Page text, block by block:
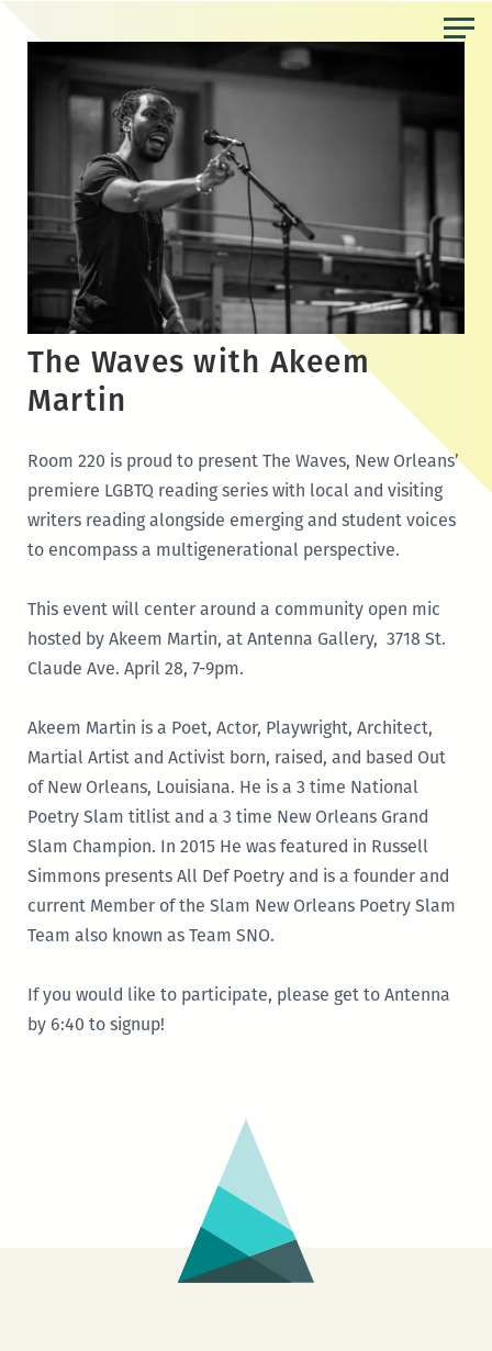
The Waves with Akeem
Martin
Room 220 is proud to present The Waves, New Orleans’
premiere LGBTQ reading series with local and visiting
writers reading alongside emerging and student voices
to encompass a multigenerational perspective.
This event will center around a community open mic
hosted by Akeem Martin, at Antenna Gallery, 3718 St.
Claude Ave. April 28, 7-9pm.
Akeem Martin is a Poet, Actor, Playwright, Architect,
Martial Artist and Activist born, raised, and based Out
of New Orleans, Louisiana. He is a 3 time National
Poetry Slam titlist and a 3 time New Orleans Grand
Slam Champion. In 2015 He was featured in Russell
Simmons presents All Def Poetry and is a founder and
current Member of the Slam New Orleans Poetry Slam
Team also known as Team SNO.
If you would like to participate, please get to Antenna
by 6:40 to signup!